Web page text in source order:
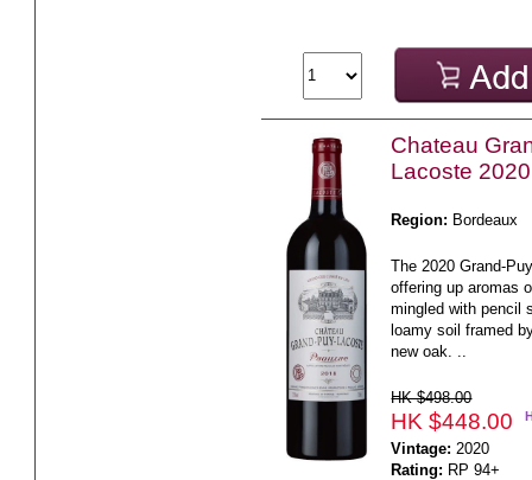
Chateau
Lacoste 2020
Region: Bordeaux
The 2020 Grand-
offering up aromas
mingled with pencil
loamy soil framed
new oak. ..
HK $498.00
HK $448.00
Vintage: 2020
Rating: RP 94+